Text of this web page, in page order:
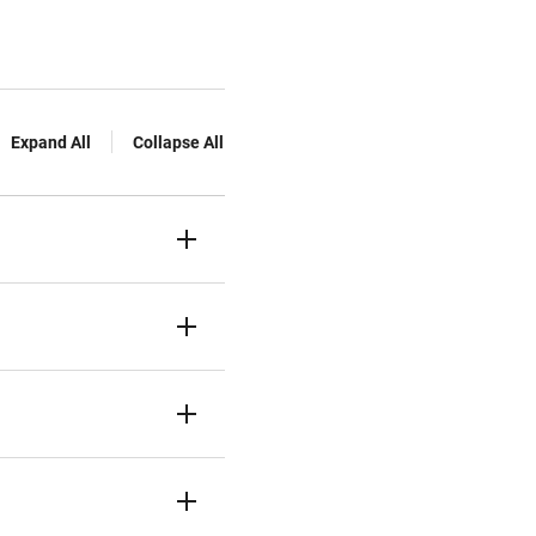
Expand All Collapse All